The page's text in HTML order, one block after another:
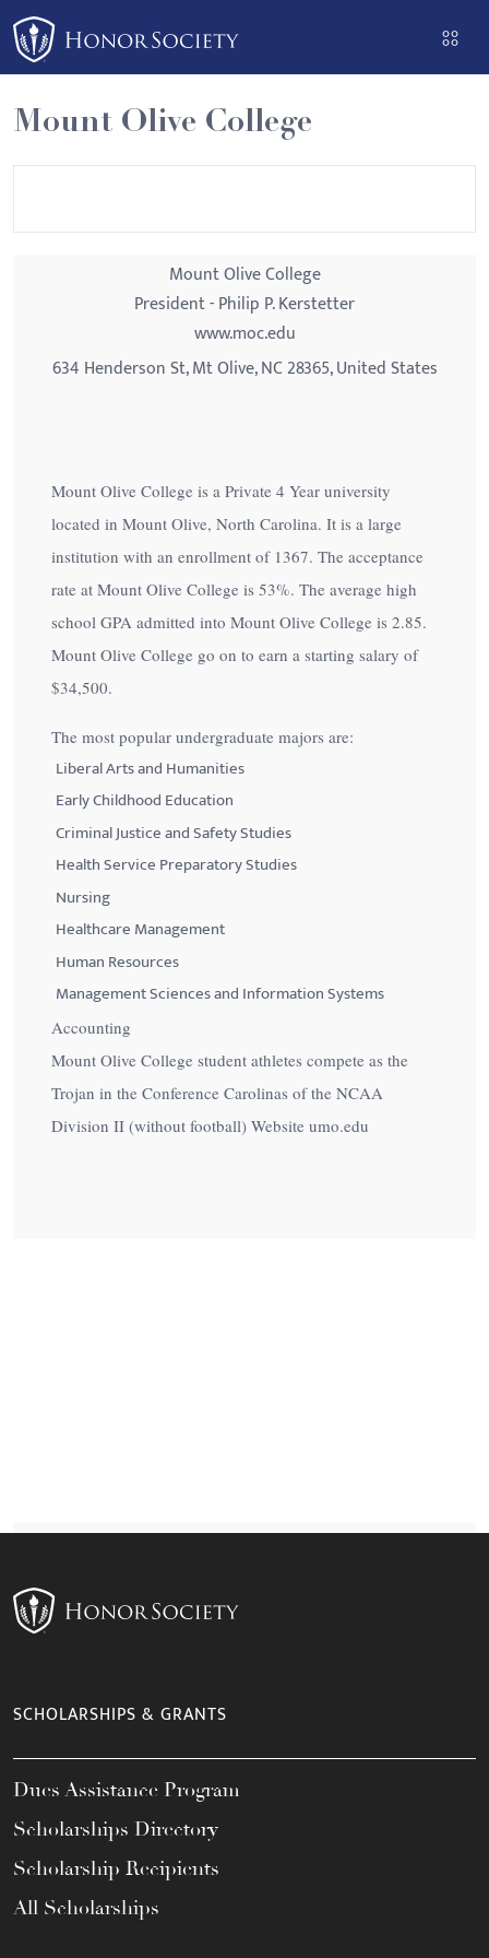
Please
note:
This
website
includes
an
Mount Olive College
Mount Olive College
President - Philip P. Kerstetter
www.moc.edu
634 Henderson St, Mt Olive, NC 28365, United States
Mount Olive College is a Private 4 Year university
located in Mount Olive, North Carolina. It is a large
institution with an enrollment of 1367. The acceptance
rate at Mount Olive College is 53%. The average high
school GPA admitted into Mount Olive College is 2.85.
Mount Olive College go on to earn a starting salary of
$34,500.
The most popular undergraduate majors are:
Liberal Arts and Humanities
Early Childhood Education
Criminal Justice and Safety Studies
Health Service Preparatory Studies
Nursing
Healthcare Management
Human Resources
Management Sciences and Information Systems
Accounting
Mount Olive College student athletes compete as the
Trojan in the Conference Carolinas of the NCAA
Division II (without football) Website umo.edu
SCHOLARSHIPS & GRANTS
Dues Assistance Program
Scholarships Directory
Scholarship Recipients
All Scholarships